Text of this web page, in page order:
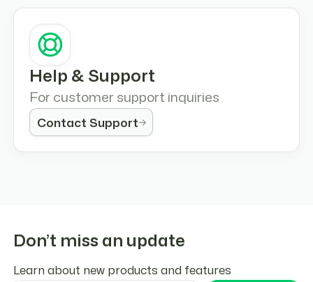
Help & Support
For customer support inquiries
Contact Support
Don’t miss an update
Learn about new products and features